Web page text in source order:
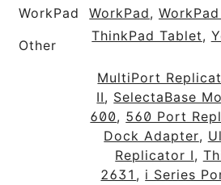
WorkPad
WorkPad,
Other
ThinkPad Tablet,
MultiPort
II, SelectaBase
600, 560 Port
Dock Adapter,
Replicator I,
2631 , i Series